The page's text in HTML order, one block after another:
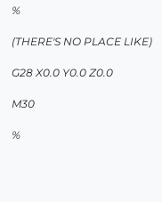
%
(THERE'S NO PLACE LIKE)
G28 X0.0 Y0.0 Z0.0
M30
%